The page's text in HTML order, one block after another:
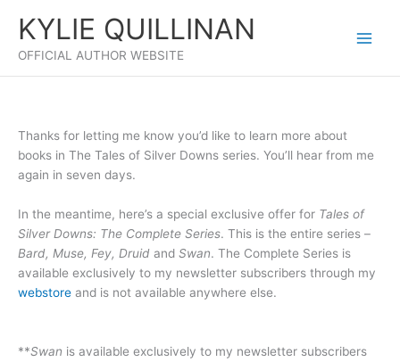
content
KYLIE QUILLINAN
OFFICIAL AUTHOR WEBSITE
Thanks for letting me know you’d like to learn more about
books in The Tales of Silver Downs series. You’ll hear from me
again in seven days.
In the meantime, here’s a special exclusive offer for Tales of
Silver Downs: The Complete Series. This is the entire series –
Bard, Muse, Fey, Druid and Swan. The Complete Series is
available exclusively to my newsletter subscribers through my
webstore and is not available anywhere else.
**Swan is available exclusively to my newsletter subscribers